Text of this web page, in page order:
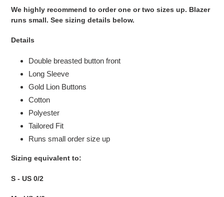
We highly recommend to order one or two sizes up. Blazer
runs small. See sizing details below.
Details
Double breasted button front
Long Sleeve
Gold Lion Buttons
Cotton
Polyester
Tailored Fit
Runs small order size up
Sizing equivalent to:
S - US 0/2